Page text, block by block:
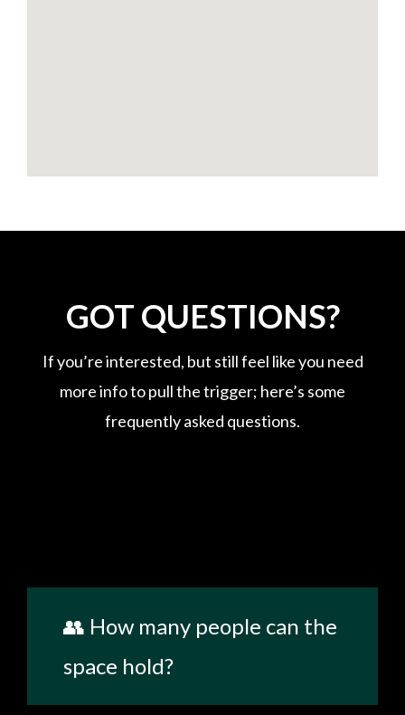
GOT QUESTIONS?
If you’re interested, but still feel like you need
more info to pull the trigger; here’s some
frequently asked questions.
👥 How many people can the
space hold?